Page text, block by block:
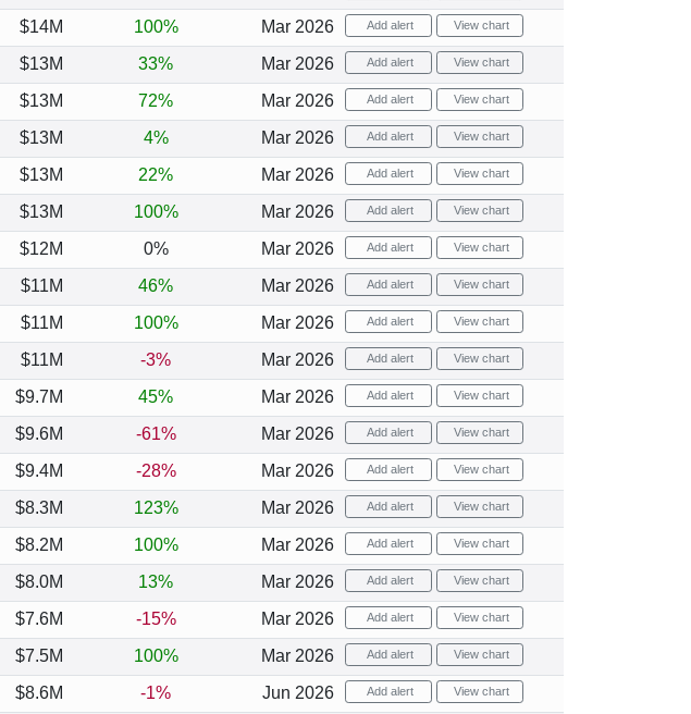
$14M 100% Mar 2026 Add alert View chart
$13M 33% Mar 2026 Add alert View chart
$13M 72% Mar 2026 Add alert View chart
$13M 4% Mar 2026 Add alert View chart
$13M 22% Mar 2026 Add alert View chart
$13M 100% Mar 2026 Add alert View chart
$12M 0% Mar 2026 Add alert View chart
$11M 46% Mar 2026 Add alert View chart
$11M 100% Mar 2026 Add alert View chart
$11M -3% Mar 2026 Add alert View chart
$9.7M 45% Mar 2026 Add alert View chart
$9.6M -61% Mar 2026 Add alert View chart
$9.4M -28% Mar 2026 Add alert View chart
$8.3M 123% Mar 2026 Add alert View chart
$8.2M 100% Mar 2026 Add alert View chart
$8.0M 13% Mar 2026 Add alert View chart
$7.6M -15% Mar 2026 Add alert View chart
$7.5M 100% Mar 2026 Add alert View chart
$8.6M -1% Jun 2026 Add alert View chart